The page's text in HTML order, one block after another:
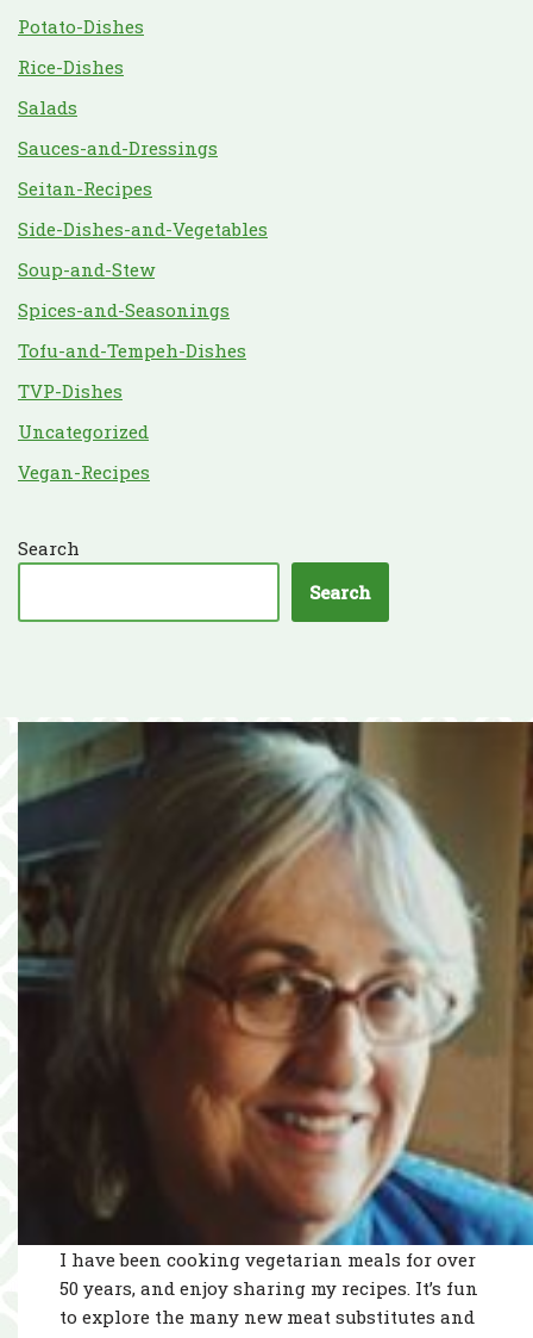
Potato-Dishes
Rice-Dishes
Salads
Sauces-and-Dressings
Seitan-Recipes
Side-Dishes-and-Vegetables
Soup-and-Stew
Spices-and-Seasonings
Tofu-and-Tempeh-Dishes
TVP-Dishes
Uncategorized
Vegan-Recipes
Search
Search
I have been cooking vegetarian meals for over
50 years, and enjoy sharing my recipes. It’s fun
to explore the many new meat substitutes and